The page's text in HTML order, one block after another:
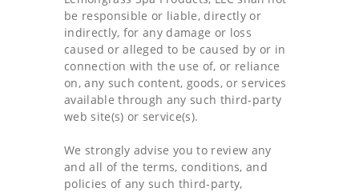
be responsible or liable, directly or
indirectly, for any damage or loss
caused or alleged to be caused by or in
connection with the use of, or reliance
on, any such content, goods, or services
available through any such third-party
web site(s) or service(s).
We strongly advise you to review any
and all of the terms, conditions, and
policies of any such third-party,